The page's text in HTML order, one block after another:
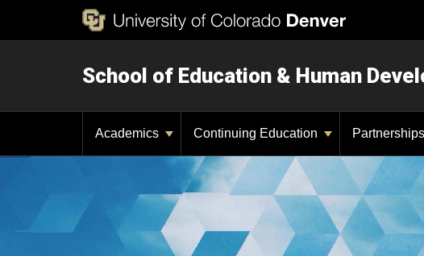
School of Education & Human
Academics Continuing Education Partnerships